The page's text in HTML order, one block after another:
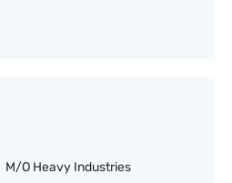
M/O Heavy Industries